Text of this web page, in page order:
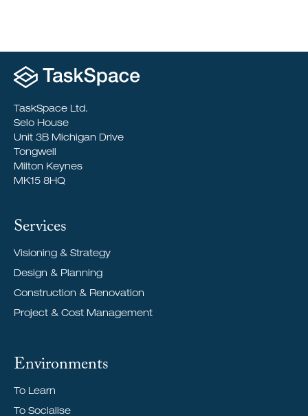
TaskSpace Ltd.
Selo House
Unit 3B Michigan Drive
Tongwell
Milton Keynes
MK15 8HQ
Services
Visioning & Strategy
Design & Planning
Construction & Renovation
Project & Cost Management
Environments
To Learn
To Socialise